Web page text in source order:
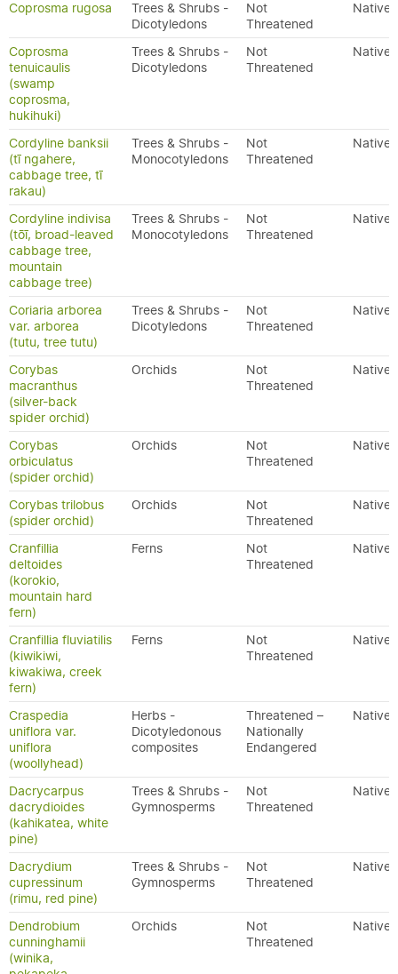
Coprosma rugosa
Trees & Shrubs -
Dicotyledons
Not
Threatened
Native
Coprosma
tenuicaulis
(swamp
coprosma,
hukihuki)
Trees & Shrubs -
Dicotyledons
Not
Threatened
Native
Cordyline banksii
(tī ngahere,
cabbage tree, tī
rakau)
Trees & Shrubs -
Monocotyledons
Not
Threatened
Native
Cordyline indivisa
(tōī, broad-leaved
cabbage tree,
mountain
cabbage tree)
Trees & Shrubs -
Monocotyledons
Not
Threatened
Native
Coriaria arborea
var. arborea
(tutu, tree tutu)
Trees & Shrubs -
Dicotyledons
Not
Threatened
Native
Corybas
macranthus
(silver-back
spider orchid)
Orchids
Not
Threatened
Native
Corybas
orbiculatus
(spider orchid)
Orchids
Not
Threatened
Native
Corybas trilobus
(spider orchid)
Orchids
Not
Threatened
Native
Cranfillia
deltoides
(korokio,
mountain hard
fern)
Ferns
Not
Threatened
Native
Cranfillia fluviatilis
(kiwikiwi,
kiwakiwa, creek
fern)
Ferns
Not
Threatened
Native
Craspedia
uniflora var.
uniflora
(woollyhead)
Herbs -
Dicotyledonous
composites
Threatened –
Nationally
Endangered
Native
Dacrycarpus
dacrydioides
(kahikatea, white
pine)
Trees & Shrubs -
Gymnosperms
Not
Threatened
Native
Dacrydium
cupressinum
(rimu, red pine)
Trees & Shrubs -
Gymnosperms
Not
Threatened
Native
Dendrobium
cunninghamii
(winika,
Orchids
Not
Threatened
Native